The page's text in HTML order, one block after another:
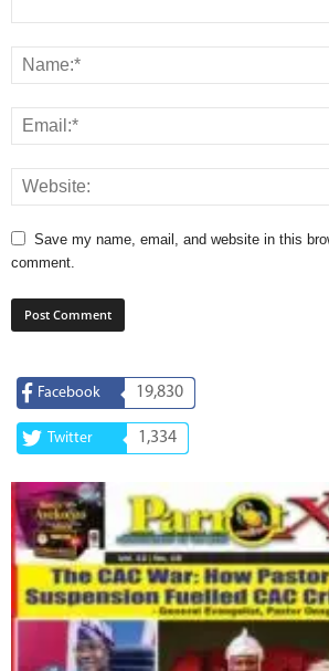
Save my name, email, and website in this
comment.
Facebook 19,830
Twitter 1,334